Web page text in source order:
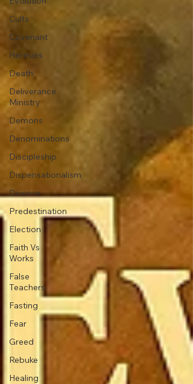
Cults
Covenant
Heresies
Death
Deliverance
Ministry
Demons
Denominations
Discipleship
Dispensationalism
Divorce
Predestination
Election
Faith Vs
Works
False
Teachers
Fasting
Fear
Greed
Rebuke
Healing